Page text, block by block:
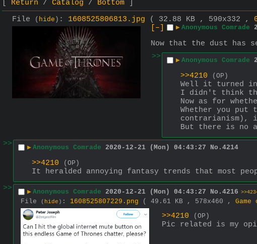
Return
Catalog
Bottom
File
( hide ) : 1608525806813.jpg ( 32.88 KB , 590x332 ,
[–]
▶ Anonymous Comrade
Now that the dust has
>>
▶ Anonymous Comrade
>>4210 (OP)
Well it turned
I didn't think
Now as for
Whether you
contrarianism),
But there is no
>>
▶ Anonymous Comrade 2020-12-21 (Mon) 04:43:27 No. 4214
>>4210 (OP)
It heralded annoying fantasy trends that most
>>
▶ Anonymous Comrade 2020-12-21 (Mon) 04:43:27 No. 4216
File ( hide ) : 1608525807229.png ( 49.61 KB , 578x460 ,
>>4210 (OP)
Pic related is my